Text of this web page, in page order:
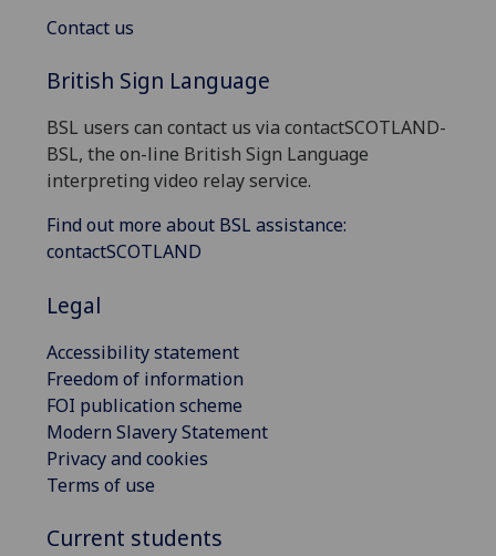
Contact us
British Sign Language
BSL users can contact us via contactSCOTLAND-
BSL, the on-line British Sign Language
interpreting video relay service.
Find out more about BSL assistance:
contactSCOTLAND
Legal
Accessibility statement
Freedom of information
FOI publication scheme
Modern Slavery Statement
Privacy and cookies
Terms of use
Current students